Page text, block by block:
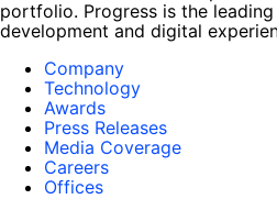
portfolio. Progress is the
development and digital
Company
Technology
Awards
Press Releases
Media Coverage
Careers
Offices